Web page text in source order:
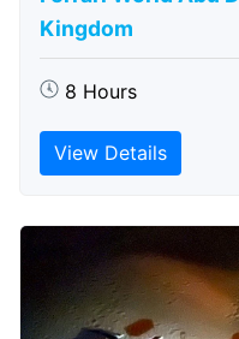
Kingdom
8 Hours
View Details